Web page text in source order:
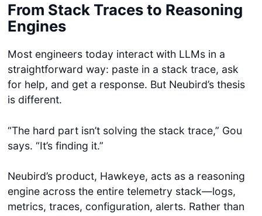
From Stack Traces to Reasoning
Engines
Most engineers today interact with LLMs in a
straightforward way: paste in a stack trace, ask
for help, and get a response. But Neubird’s thesis
is different.
“The hard part isn’t solving the stack trace,” Gou
says. “It’s finding it.”
Neubird’s product, Hawkeye, acts as a reasoning
engine across the entire telemetry stack—logs,
metrics, traces, configuration, alerts. Rather than